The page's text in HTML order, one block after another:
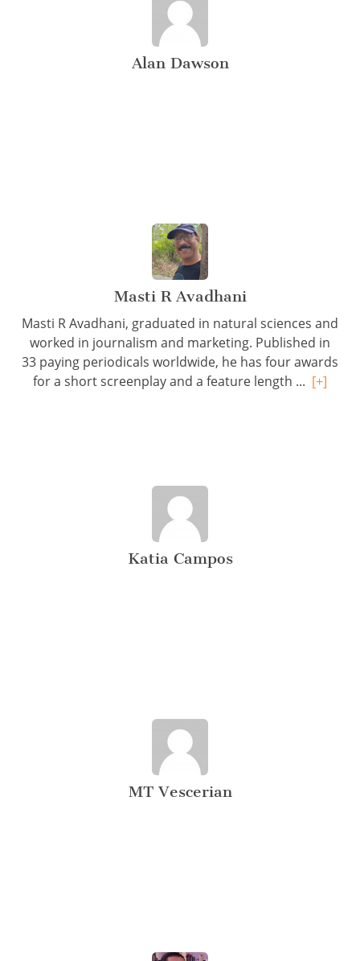
Alan Dawson
Masti R Avadhani
Masti R Avadhani, graduated in natural sciences and
worked in journalism and marketing. Published in
33 paying periodicals worldwide, he has four awards
for a short screenplay and a feature length ... [+]
Katia Campos
MT Vescerian